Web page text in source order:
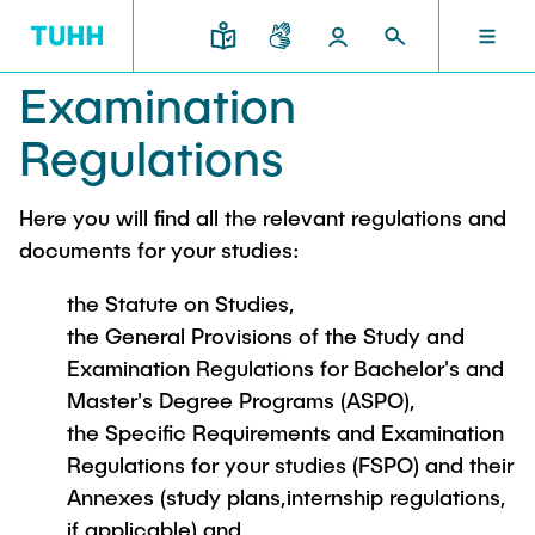
EN
TU HAMBURG
TU HAMBURG
Profile
Campus
Cooperation with TUHH
Sustainability
STUDYING
STUDYING
Education News
Application
High School Students
Degree Courses
Study orientation
During your Studies
RESEARCH AND TRANSFER
RESEARCH AND TRANSFER
Research Organisation
TUHH Societal Impact
Hightech Agenda Deutschland @ TUHH
Coordinated Collaborative Research
Cluster of Excellence BlueMat
SCHOOLS
SCHOOLS
Civil and Environmental Engineering
Study programs
Research and Institutes
Electrical Engineering, Computer Science and
Mathematics
Study programs
Research and Institutes
INTERNATIONAL
INTERNATIONAL
Mobility
Study Abroad
Internships abroad
Information sessions
Campus International
Welcome Weeks
Examination
Regulations
Here you will find all the relevant regulations and
documents for your studies:
the Statute on Studies,
the General Provisions of the Study and
Examination Regulations for Bachelor's and
Master's Degree Programs (ASPO),
the Specific Requirements and Examination
Regulations for your studies (FSPO) and their
Annexes (study plans,internship regulations,
if applicable) and